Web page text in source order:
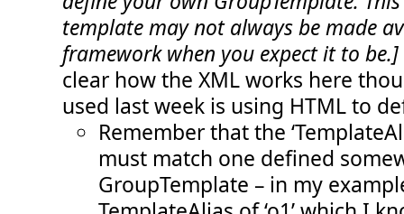
</ CommandUIHandlers>
</CommandUIExtension>
</CustomAction>
</Elements>
template may not always be made
framework when you expect it to be.]
clear how the XML works here
used last week is using HTML to
Remember that the
must match one defined
GroupTemplate – in my